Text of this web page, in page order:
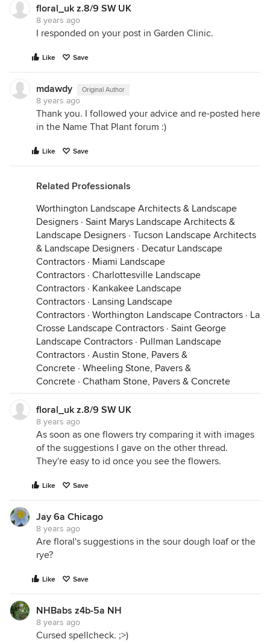
floral_uk z.8/9 SW UK
8 years ago
I responded on your post in Garden Clinic.
Like Save
mdawdy Original Author
8 years ago
Thank you. I followed your advice and re-posted here
in the Name That Plant forum :)
Like Save
Related Professionals
Worthington Landscape Architects & Landscape
Designers · Saint Marys Landscape Architects &
Landscape Designers · Tucson Landscape Architects
& Landscape Designers · Decatur Landscape
Contractors · Miami Landscape
Contractors · Charlottesville Landscape
Contractors · Kankakee Landscape
Contractors · Lansing Landscape
Contractors · Worthington Landscape Contractors · La
Crosse Landscape Contractors · Saint George
Landscape Contractors · Pullman Landscape
Contractors · Austin Stone, Pavers &
Concrete · Wheeling Stone, Pavers &
Concrete · Chatham Stone, Pavers & Concrete
floral_uk z.8/9 SW UK
8 years ago
As soon as one flowers try comparing it with images
of the suggestions I gave on the other thread.
They're easy to id once you see the flowers.
Like Save
Jay 6a Chicago
8 years ago
Are floral's suggestions in the sour dough loaf or the
rye?
Like Save
NHBabs z4b-5a NH
8 years ago
Cursed spellcheck. ;>)